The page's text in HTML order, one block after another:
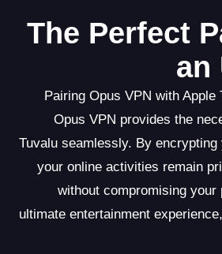
The Perfect
an
Pairing Opus VPN with
Opus VPN provides the
Tuvalu seamlessly. By
your online activities remain
without compromising
ultimate entertainment